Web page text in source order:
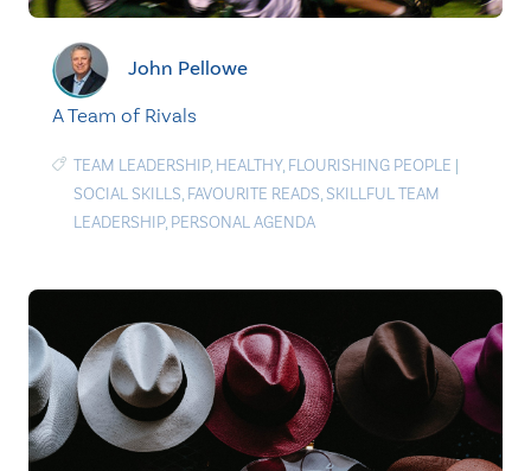
John Pellowe
A Team of Rivals
TEAM LEADERSHIP, HEALTHY, FLOURISHING PEOPLE |
SOCIAL SKILLS, FAVOURITE READS, SKILLFUL TEAM
LEADERSHIP, PERSONAL AGENDA